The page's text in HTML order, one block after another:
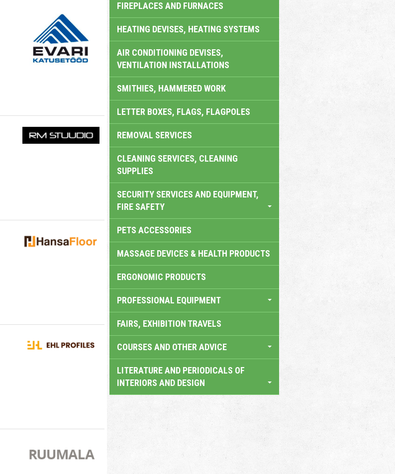
FIREPLACES AND FURNACES
HEATING DEVISES, HEATING SYSTEMS
AIR CONDITIONING DEVISES,
VENTILATION INSTALLATIONS
SMITHIES, HAMMERED WORK
LETTER BOXES, FLAGS, FLAGPOLES
REMOVAL SERVICES
CLEANING SERVICES, CLEANING
SUPPLIES
SECURITY SERVICES AND EQUIPMENT,
FIRE SAFETY
PETS ACCESSORIES
MASSAGE DEVICES & HEALTH PRODUCTS
ERGONOMIC PRODUCTS
PROFESSIONAL EQUIPMENT
FAIRS, EXHIBITION TRAVELS
COURSES AND OTHER ADVICE
LITERATURE AND PERIODICALS OF
INTERIORS AND DESIGN